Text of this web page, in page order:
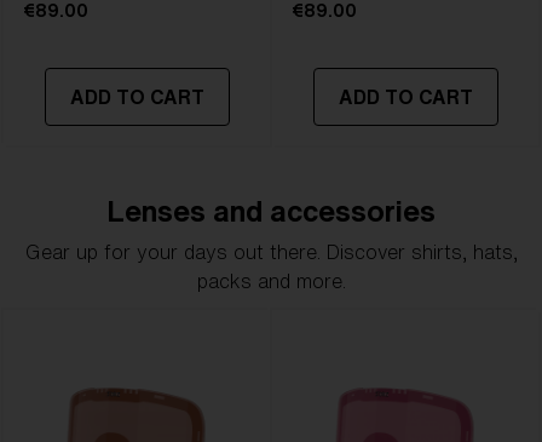
€89.00
ADD TO CART
€89.00
ADD TO CART
Lenses and accessories
Gear up for your days out there. Discover shirts, hats,
packs and more.